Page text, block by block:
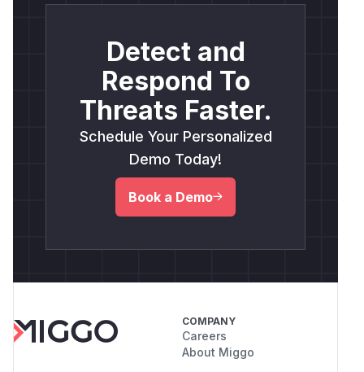
Detect and
Respond To
Threats Faster.
Schedule Your Personalized
Demo Today!
Book a Demo
COMPANY
Careers
About Miggo